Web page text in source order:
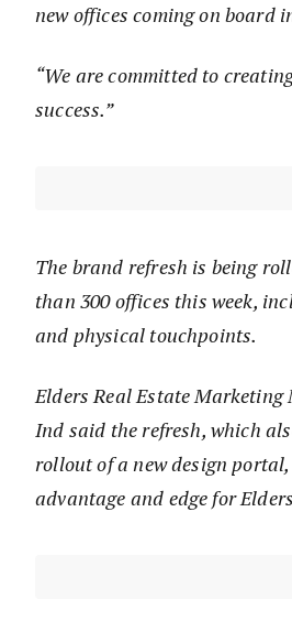
new offices coming on board
“We are committed to
success.”
The brand refresh is being
than 300 offices this week,
and physical touchpoints.
Elders Real Estate
Ind said the refresh, which
rollout of a new design
advantage and edge for